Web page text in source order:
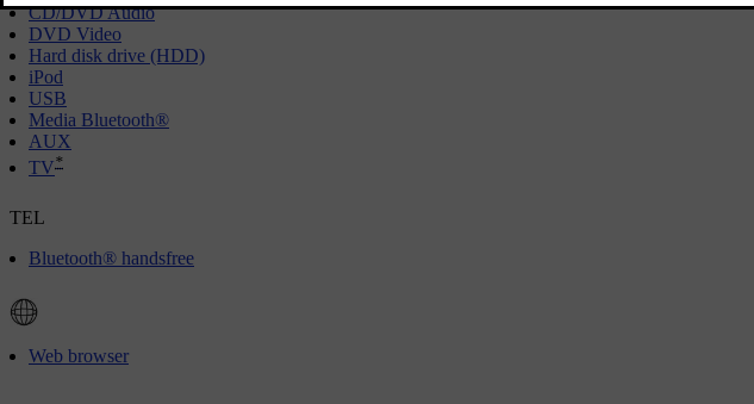
CD/DVD Audio
DVD Video
Hard disk drive (HDD)
iPod
USB
Media Bluetooth®
AUX
TV*
TEL
Bluetooth® handsfree
Web browser